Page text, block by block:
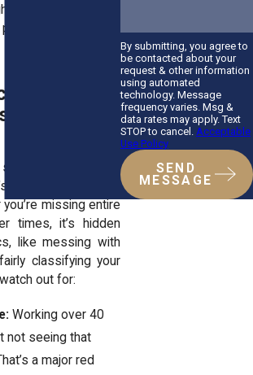
for victims of
throughout
of Wage
How to
up on you.
obvious—your
missing entire
times, it’s hidden
like messing with
classifying your
out for:
Working over 40
not seeing that
a major red
By submitting, you agree to
be contacted about your
request & other information
using automated
technology. Message
frequency varies. Msg &
data rates may apply. Text
STOP to cancel. Acceptable
Use Policy
SEND
MESSAGE